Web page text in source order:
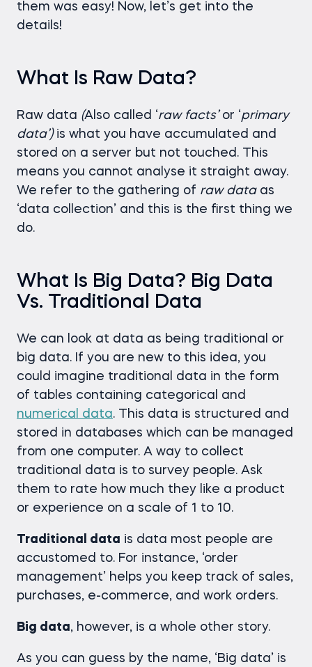
them was easy! Now, let’s get into the
details!
What Is Raw Data?
Raw data (Also called ‘raw facts’or ‘primary
data’) is what you have accumulated and
stored on a server but not touched. This
means you cannot analyse it straight away.
We refer to the gathering of raw dataas
‘data collection’ and this is the first thing we
do.
What Is Big Data? Big Data
Vs. Traditional Data
We can look at data as being traditional or
big data. If you are new to this idea, you
could imagine traditional data in the form
of tables containing categorical and
numerical data. This data is structured and
stored in databases which can be managed
from one computer. A way to collect
traditional data is to survey people. Ask
them to rate how much they like a product
or experience on a scale of 1 to 10.
Traditional data is data most people are
accustomed to. For instance, ‘order
management’ helps you keep track of sales,
purchases, e-commerce, and work orders.
Big data, however, is a whole other story.
As you can guess by the name, ‘Big data’ is